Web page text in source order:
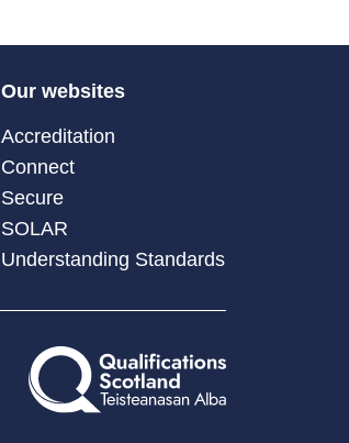
Our websites
Accreditation
Connect
Secure
SOLAR
Understanding Standards